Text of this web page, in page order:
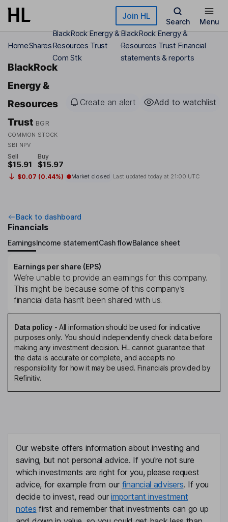
Skip to main content Join HL
Search Menu
HomeShares
BlackRock Energy &
Resources Trust
Com Stk
BlackRock Energy &
Resources Trust Financial
statements & reports
BlackRock
Energy &
Resources
Trust BGR
COMMON STOCK
SBI NPV
Create an alert Add to watchlist
Sell
$15.91
Buy
$15.97
$0.07 (0.44%) Market closed Last updated today at 21:00 UTC
Back to dashboard
Financials
EarningsIncome statementCash flowBalance sheet
Earnings per share (EPS)
We’re unable to provide an earnings for this company.
This might be because some of this company’s
financial data hasn’t been shared with us.
Data policy- All information should be used for indicative
purposes only. You should independently check data before
making any investment decision. HL cannot guarantee that
the data is accurate or complete, and accepts no
responsibility for how it may be used. Financials provided by
Refinitiv.
Our website offers information about investing and
saving, but not personal advice. If you're not sure
which investments are right for you, please request
advice, for example from our financial advisers. If you
decide to invest, read ourimportant investment
notes first and remember that investments can go up